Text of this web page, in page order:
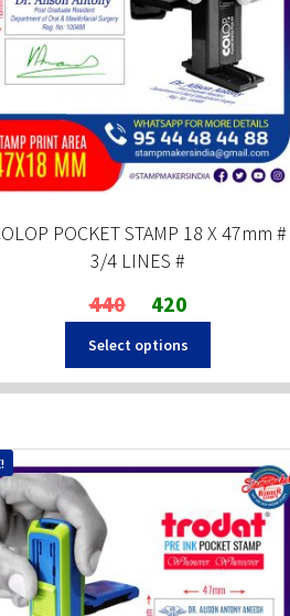
POCKET STAMP 18 X 47mm #
3/4 LINES #
440
Original
price
was:
₹440.
420Current
price
is:
₹420.
Select options